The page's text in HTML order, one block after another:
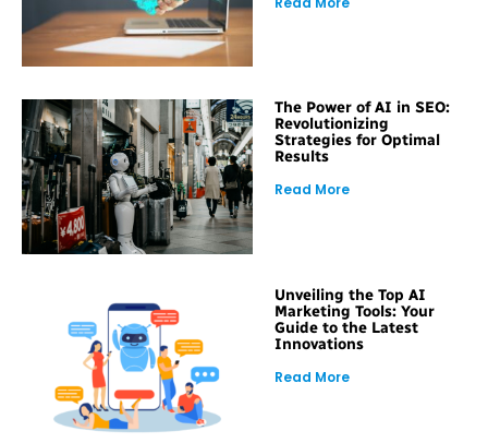
The Power of AI in SEO:
Revolutionizing
Strategies for Optimal
Results
Read More
Unveiling the Top AI
Marketing Tools: Your
Guide to the Latest
Innovations
Read More